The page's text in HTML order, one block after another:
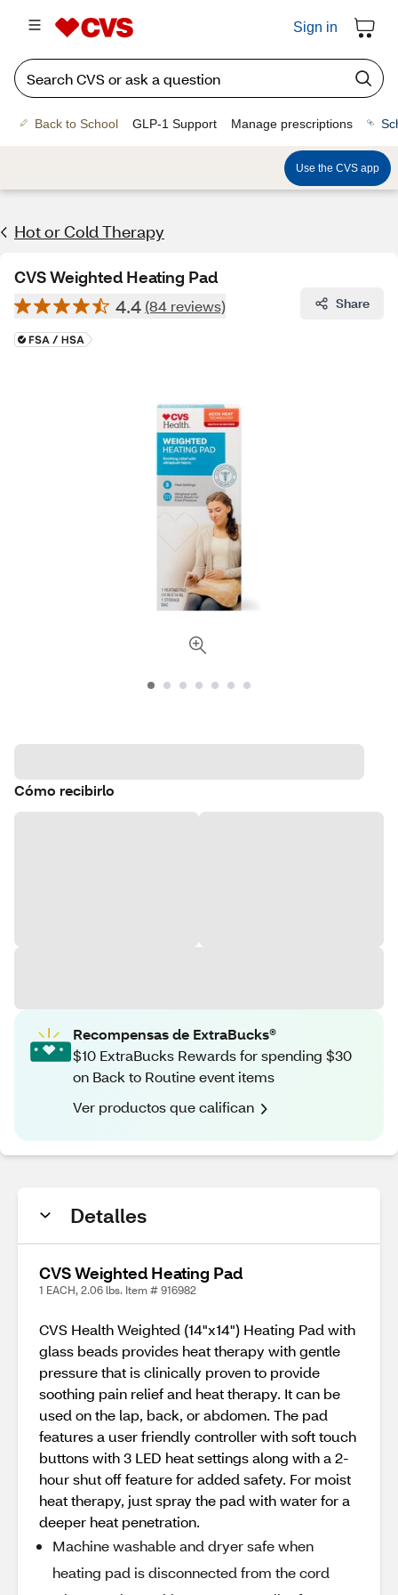
Sign in
Back to School GLP-1 Support Manage prescriptions
Use the CVS app
Hot or Cold Therapy
CVS Weighted Heating Pad
4.4 (84 reviews) Share
Cómo recibirlo
Recompensas de ExtraBucks®
$10 ExtraBucks Rewards for spending $30
on Back to Routine event items
Ver productos que califican
Detalles
CVS Weighted Heating Pad
1 EACH, 2.06 lbs. Item # 916982
CVS Health Weighted (14"x14") Heating Pad with
glass beads provides heat therapy with gentle
pressure that is clinically proven to provide
soothing pain relief and heat therapy. It can be
used on the lap, back, or abdomen. The pad
features a user friendly controller with soft touch
buttons with 3 LED heat settings along with a 2-
hour shut off feature for added safety. For moist
heat therapy, just spray the pad with water for a
deeper heat penetration.
Machine washable and dryer safe when
heating pad is disconnected from the cord